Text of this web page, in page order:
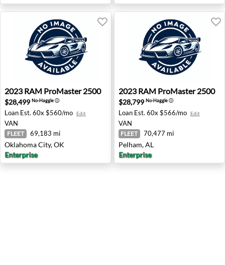
2023 RAM ProMaster 2500 - Oklahoma City, OK
2023 RAM ProMaster 2500
$28,499 No-Haggleⓘ
Loan Est. 60x $560/mo Edit
VAN
FLEET 69,183 mi
Oklahoma City, OK
Enterprise
2023 RAM ProMaster 2500
2023 RAM ProMaster 2500
$28,799 No-Haggleⓘ
Loan Est. 60x $566/mo Edit
VAN
FLEET 70,477 mi
Pelham, AL
Enterprise